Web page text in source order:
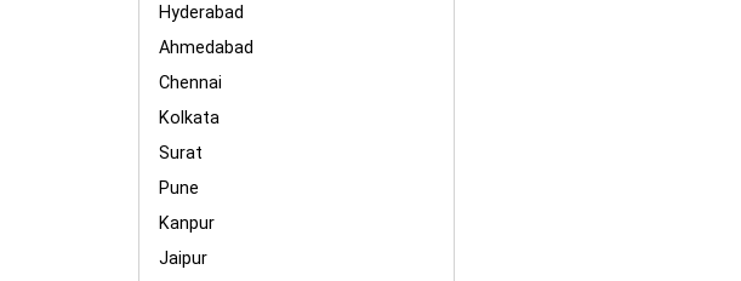
Hyderabad
Ahmedabad
Chennai
Kolkata
Surat
Pune
Kanpur
Jaipur